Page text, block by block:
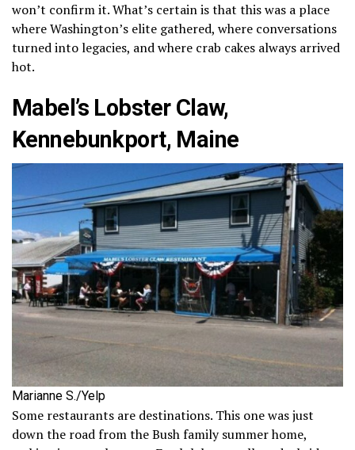
won’t confirm it. What’s certain is that this was a place
where Washington’s elite gathered, where conversations
turned into legacies, and where crab cakes always arrived
hot.
Mabel’s Lobster Claw,
Kennebunkport, Maine
Marianne S./Yelp
Some restaurants are destinations. This one was just
down the road from the Bush family summer home,